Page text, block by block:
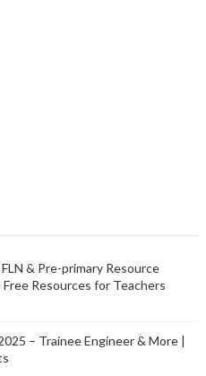
& Pre-primary Resource
Resources for Teachers
– Trainee Engineer & More |